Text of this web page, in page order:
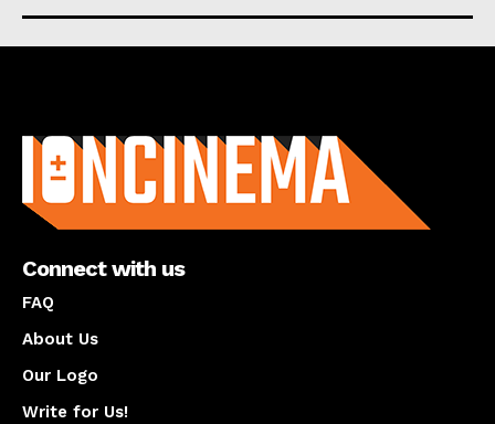
Connect with us
FAQ
About Us
Our Logo
Write for Us!